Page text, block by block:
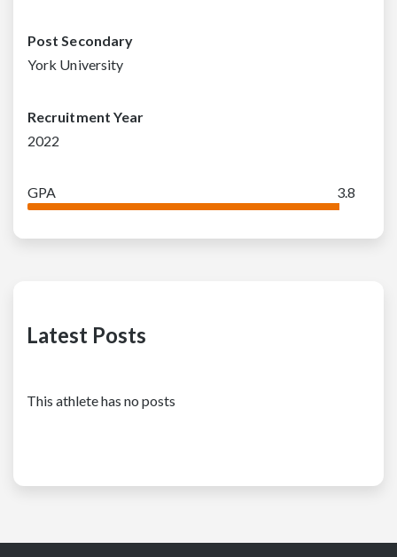
Post Secondary
York University
Recruitment Year
2022
GPA 3.8
Latest Posts
This athlete has no posts